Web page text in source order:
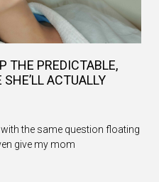
THE PREDICTABLE,
ACTUALLY
with the same question floating
give my mom